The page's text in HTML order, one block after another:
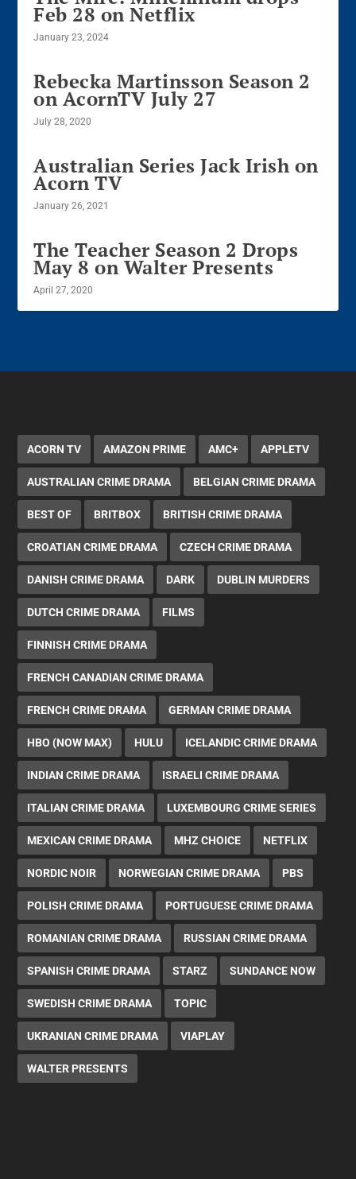
Feb 28 on Netflix
January 23, 2024
Rebecka Martinsson Season 2
on AcornTV July 27
July 28, 2020
Australian Series Jack Irish on
Acorn TV
January 26, 2021
The Teacher Season 2 Drops
May 8 on Walter Presents
April 27, 2020
ACORN TV AMAZON PRIME AMC+ APPLETV
AUSTRALIAN CRIME DRAMA BELGIAN CRIME DRAMA
BEST OF BRITBOX BRITISH CRIME DRAMA
CROATIAN CRIME DRAMA CZECH CRIME DRAMA
DANISH CRIME DRAMA DARK DUBLIN MURDERS
DUTCH CRIME DRAMA FILMS
FINNISH CRIME DRAMA
FRENCH CANADIAN CRIME DRAMA
FRENCH CRIME DRAMA GERMAN CRIME DRAMA
HBO (NOW MAX) HULU ICELANDIC CRIME DRAMA
INDIAN CRIME DRAMA ISRAELI CRIME DRAMA
ITALIAN CRIME DRAMA LUXEMBOURG CRIME SERIES
MEXICAN CRIME DRAMA MHZ CHOICE NETFLIX
NORDIC NOIR NORWEGIAN CRIME DRAMA PBS
POLISH CRIME DRAMA PORTUGUESE CRIME DRAMA
ROMANIAN CRIME DRAMA RUSSIAN CRIME DRAMA
SPANISH CRIME DRAMA STARZ SUNDANCE NOW
SWEDISH CRIME DRAMA TOPIC
UKRANIAN CRIME DRAMA VIAPLAY
WALTER PRESENTS